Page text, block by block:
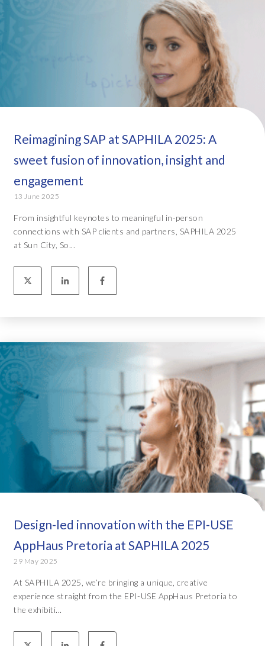
Reimagining SAP at SAPHILA 2025: A
sweet fusion of innovation, insight and
engagement
13 June 2025
From insightful keynotes to meaningful in-person
connections with SAP clients and partners, SAPHILA 2025
at Sun City, So...
Design-led innovation with the EPI-USE
AppHaus Pretoria at SAPHILA 2025
29 May 2025
At SAPHILA 2025, we’re bringing a unique, creative
experience straight from the EPI-USE AppHaus Pretoria to
the exhibiti...